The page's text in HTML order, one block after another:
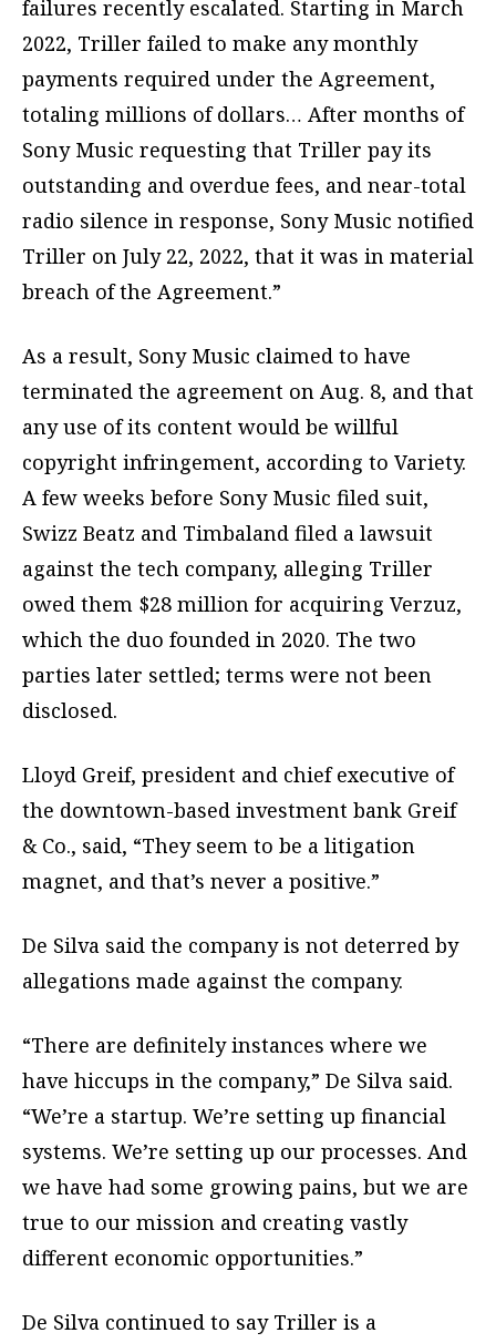
failures recently escalated. Starting in March
2022, Triller failed to make any monthly
payments required under the Agreement,
totaling millions of dollars… After months of
Sony Music requesting that Triller pay its
outstanding and overdue fees, and near-total
radio silence in response, Sony Music notified
Triller on July 22, 2022, that it was in material
breach of the Agreement.”
As a result, Sony Music claimed to have
terminated the agreement on Aug. 8, and that
any use of its content would be willful
copyright infringement, according to Variety.
A few weeks before Sony Music filed suit,
Swizz Beatz and Timbaland filed a lawsuit
against the tech company, alleging Triller
owed them $28 million for acquiring Verzuz,
which the duo founded in 2020. The two
parties later settled; terms were not been
disclosed.
Lloyd Greif, president and chief executive of
the downtown-based investment bank Greif
& Co., said, “They seem to be a litigation
magnet, and that’s never a positive.”
De Silva said the company is not deterred by
allegations made against the company.
“There are definitely instances where we
have hiccups in the company,” De Silva said.
“We’re a startup. We’re setting up financial
systems. We’re setting up our processes. And
we have had some growing pains, but we are
true to our mission and creating vastly
different economic opportunities.”
De Silva continued to say Triller is a